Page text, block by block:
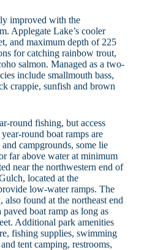
improved with the
Applegate Lake’s cooler
and maximum depth of 225
for catching rainbow trout,
salmon. Managed as a two-
include smallmouth bass,
crappie, sunfish and brown
round fishing, but access
round boat ramps are
campgrounds, some lie
far above water at minimum
near the northwestern end of
located at the
low-water ramps. The
found at the northeast end
boat ramp as long as
Additional park amenities
fishing supplies, swimming
tent camping, restrooms,